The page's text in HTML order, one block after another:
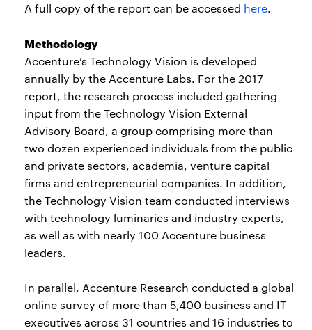
A full copy of the report can be accessed here.
Methodology
Accenture’s Technology Vision is developed
annually by the Accenture Labs. For the 2017
report, the research process included gathering
input from the Technology Vision External
Advisory Board, a group comprising more than
two dozen experienced individuals from the public
and private sectors, academia, venture capital
firms and entrepreneurial companies. In addition,
the Technology Vision team conducted interviews
with technology luminaries and industry experts,
as well as with nearly 100 Accenture business
leaders.
In parallel, Accenture Research conducted a global
online survey of more than 5,400 business and IT
executives across 31 countries and 16 industries to